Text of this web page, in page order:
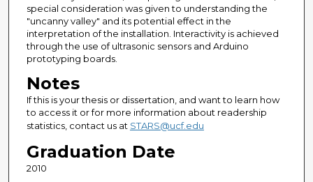
special consideration was given to understanding the
"uncanny valley" and its potential effect in the
interpretation of the installation. Interactivity is achieved
through the use of ultrasonic sensors and Arduino
prototyping boards.
Notes
If this is your thesis or dissertation, and want to learn how
to access it or for more information about readership
statistics, contact us at STARS@ucf.edu
Graduation Date
2010